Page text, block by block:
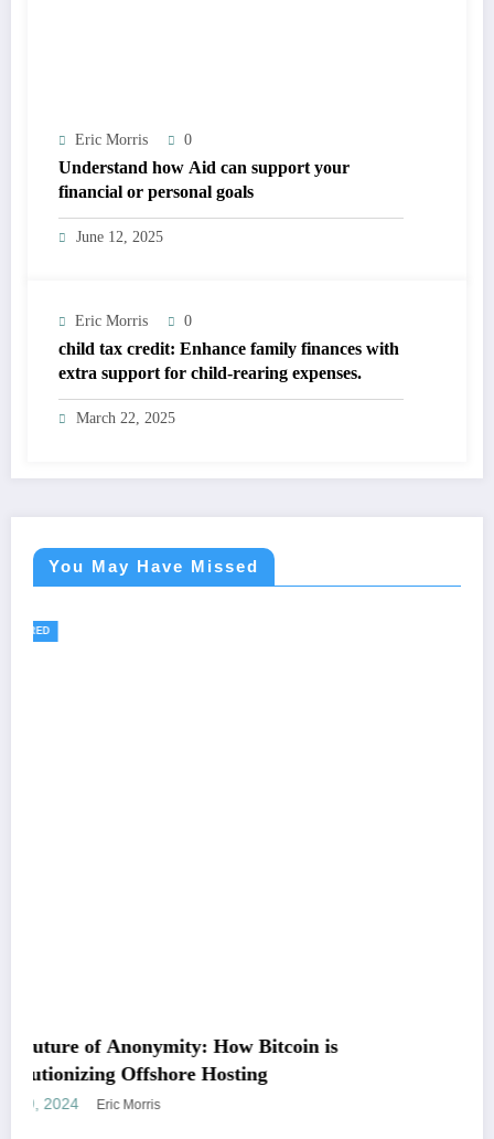
Eric Morris 0
Understand how Aid can support your
financial or personal goals
June 12, 2025
Eric Morris 0
child tax credit: Enhance family finances with
extra support for child-rearing expenses.
March 22, 2025
You May Have Missed
Bitcoin is
Unleashing the Power of
Marketing